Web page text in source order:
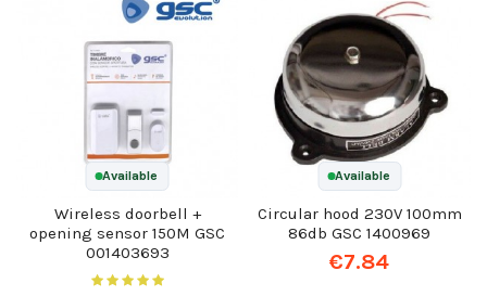
Available
Wireless doorbell +
opening sensor 150M GSC
001403693
Available
Circular hood 230V 100mm
86db GSC 1400969
€7.84